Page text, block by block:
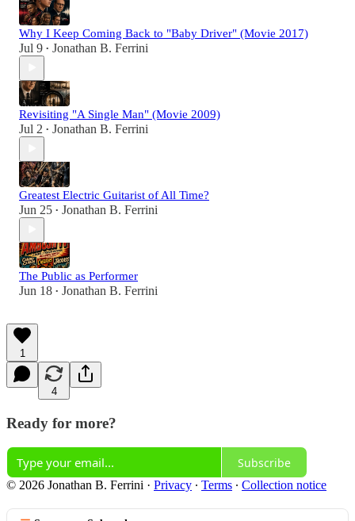
Why I Keep Coming Back to "Baby Driver" (Movie 2017)
Jul 9 • Jonathan B. Ferrini
Revisiting "A Single Man" (Movie 2009)
Jul 2 • Jonathan B. Ferrini
Greatest Electric Guitarist of All Time?
Jun 25 • Jonathan B. Ferrini
The Public as Performer
Jun 18 • Jonathan B. Ferrini
1
4
Ready for more?
Subscribe
© 2026 Jonathan B. Ferrini · Privacy ∙ Terms ∙ Collection notice